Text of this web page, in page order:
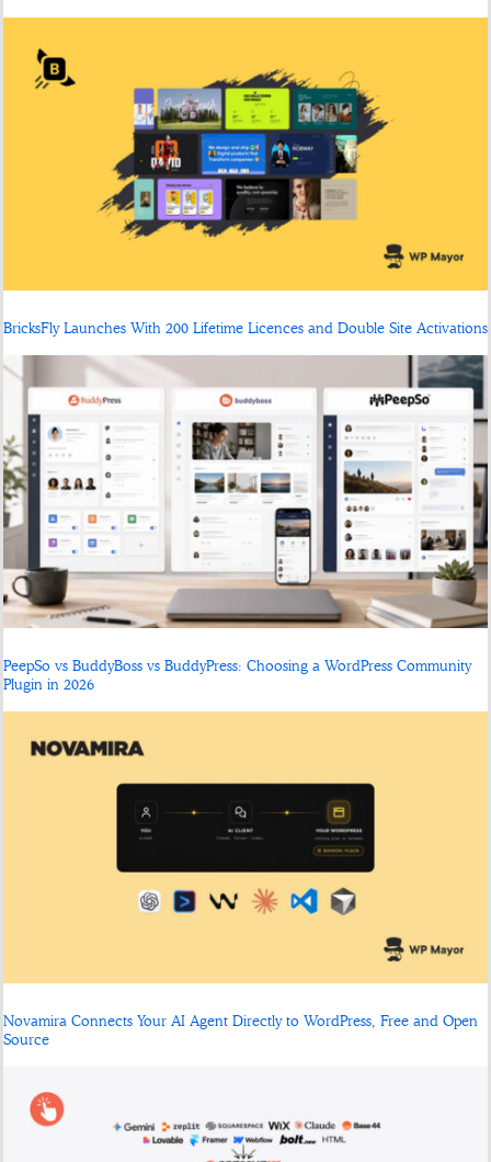
BricksFly Launches With 200 Lifetime Licences and Double Site Activations
PeepSo vs BuddyBoss vs BuddyPress: Choosing a WordPress Community
Plugin in 2026
Novamira Connects Your AI Agent Directly to WordPress, Free and Open
Source